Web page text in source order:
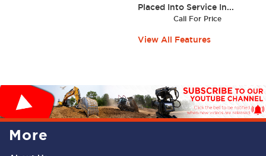
Placed Into Service In...
Call For Price
View All Features
More